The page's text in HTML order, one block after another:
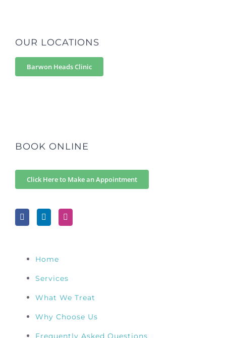
OUR LOCATIONS
Barwon Heads Clinic
BOOK ONLINE
Click Here to Make an Appointment
Home
Services
What We Treat
Why Choose Us
Frequently Asked Questions